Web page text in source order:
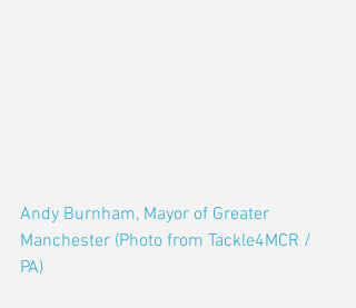
Andy Burnham, Mayor of Greater
Manchester (Photo from Tackle4MCR /
PA)